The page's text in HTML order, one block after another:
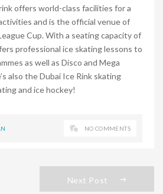
offers world-class facilities for a
and is the official venue of
Cup. With a seating capacity of
professional ice skating lessons to
as well as Disco and Mega
also the Dubai Ice Rink skating
and ice hockey!
NO COMMENTS
Next Post